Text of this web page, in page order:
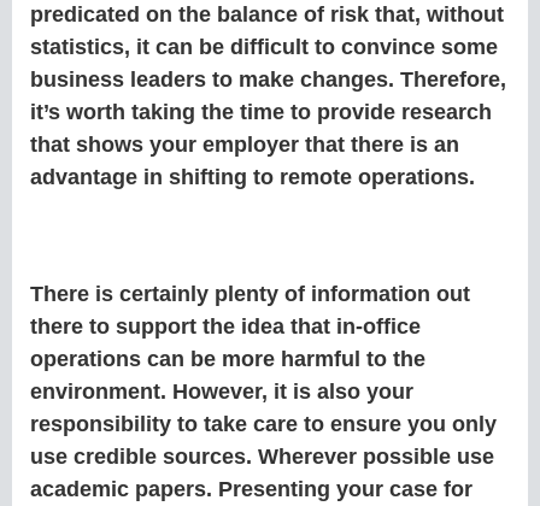
predicated on the balance of risk that, without
statistics, it can be difficult to convince some
business leaders to make changes. Therefore,
it’s worth taking the time to provide research
that shows your employer that there is an
advantage in shifting to remote operations.
There is certainly plenty of information out
there to support the idea that in-office
operations can be more harmful to the
environment. However, it is also your
responsibility to take care to ensure you only
use credible sources. Wherever possible use
academic papers. Presenting your case for